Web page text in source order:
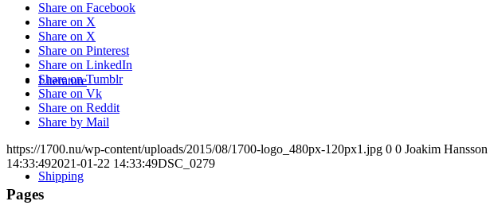
Literature
Shipping
Share on Facebook
Share on X
Share on X
Share on Pinterest
Share on LinkedIn
Share on Tumblr
Share on Vk
Share on Reddit
Share by Mail
https://1700.nu/wp-content/uploads/2015/08/1700-logo_480px-120px1.jpg 0 0 Joakim Hansson
14:33:492021-01-22 14:33:49DSC_0279
Pages